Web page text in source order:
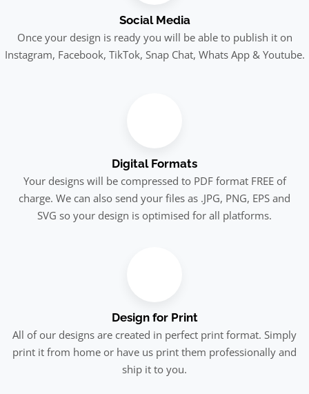
Social Media
Once your design is ready you will be able to publish it on
Instagram, Facebook, TikTok, Snap Chat, Whats App & Youtube.
Digital Formats
Your designs will be compressed to PDF format FREE of
charge. We can also send your files as .JPG, PNG, EPS and
SVG so your design is optimised for all platforms.
Design for Print
All of our designs are created in perfect print format. Simply
print it from home or have us print them professionally and
ship it to you.